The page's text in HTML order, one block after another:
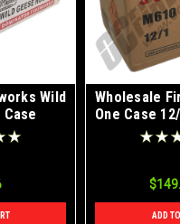
Wild
Wholesale
One Case
ADD